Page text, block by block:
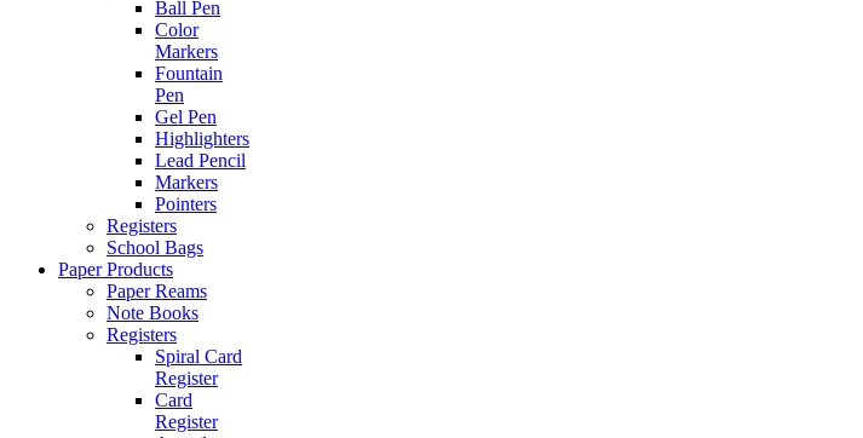
Ball Pen
Color
Markers
Fountain
Pen
Gel Pen
Highlighters
Lead Pencil
Markers
Pointers
Registers
School Bags
Paper Products
Paper Reams
Note Books
Registers
Spiral Card
Register
Card
Register